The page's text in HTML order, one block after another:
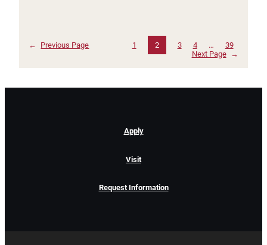
← Previous Page 1 2 3 4 …
39
Next Page
→
Apply
Visit
Request Information